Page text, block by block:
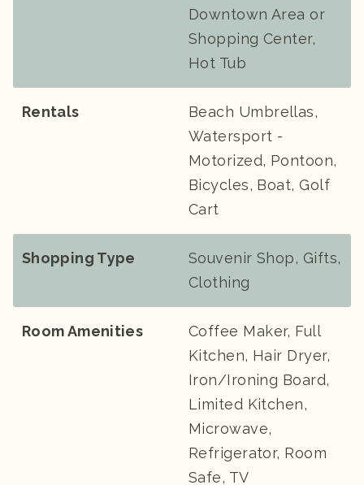
Downtown Area or
Shopping Center,
Hot Tub
Rentals
Beach Umbrellas,
Watersport -
Motorized, Pontoon,
Bicycles, Boat, Golf
Cart
Shopping Type
Souvenir Shop, Gifts,
Clothing
Room Amenities
Coffee Maker, Full
Kitchen, Hair Dryer,
Iron/Ironing Board,
Limited Kitchen,
Microwave,
Refrigerator, Room
Safe, TV